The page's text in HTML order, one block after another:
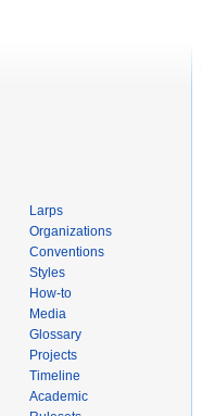
Larps
Organizations
Conventions
Styles
How-to
Media
Glossary
Projects
Timeline
Academic